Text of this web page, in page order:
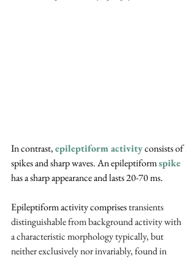
In contrast,epileptiform activityconsists of
spikes and sharp waves. An epileptiform spike
has a sharp appearance and lasts 20-70 ms.
Epileptiform activity comprises transients
distinguishable from background activity with
a characteristic morphology typically, but
neither exclusively nor invariably, found in